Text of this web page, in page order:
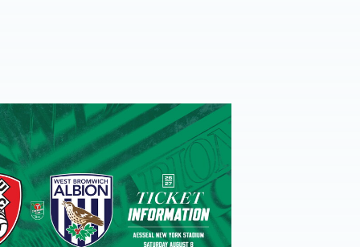
details | Extra seats available at Rotherham